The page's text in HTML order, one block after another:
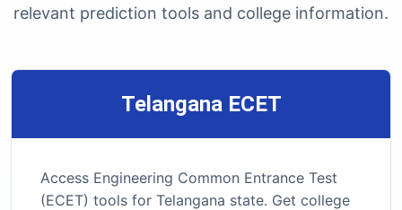
relevant prediction tools and college information.
Telangana ECET
Access Engineering Common Entrance Test
(ECET) tools for Telangana state. Get college